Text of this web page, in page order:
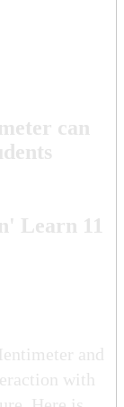
can
Learn 11
and
with